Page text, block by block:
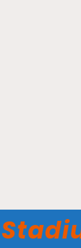
Cincinnati